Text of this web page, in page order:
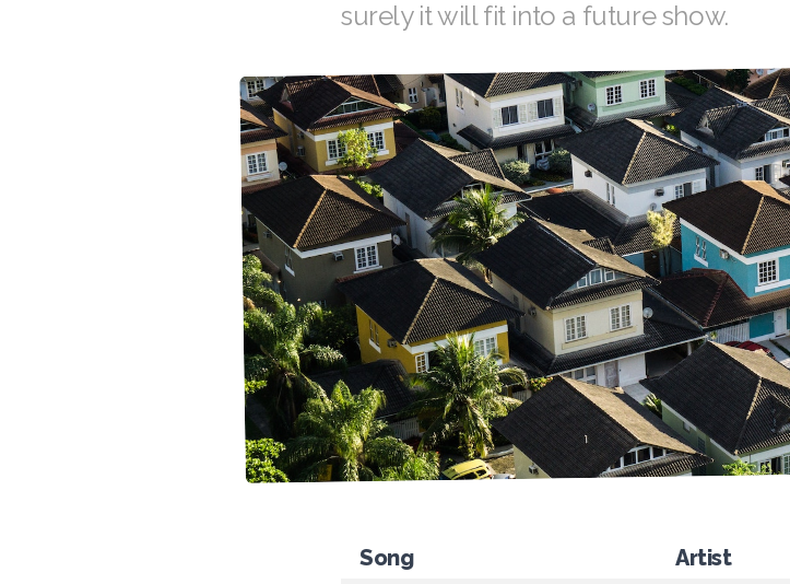
surely it will fit into a future show.
Song Artist